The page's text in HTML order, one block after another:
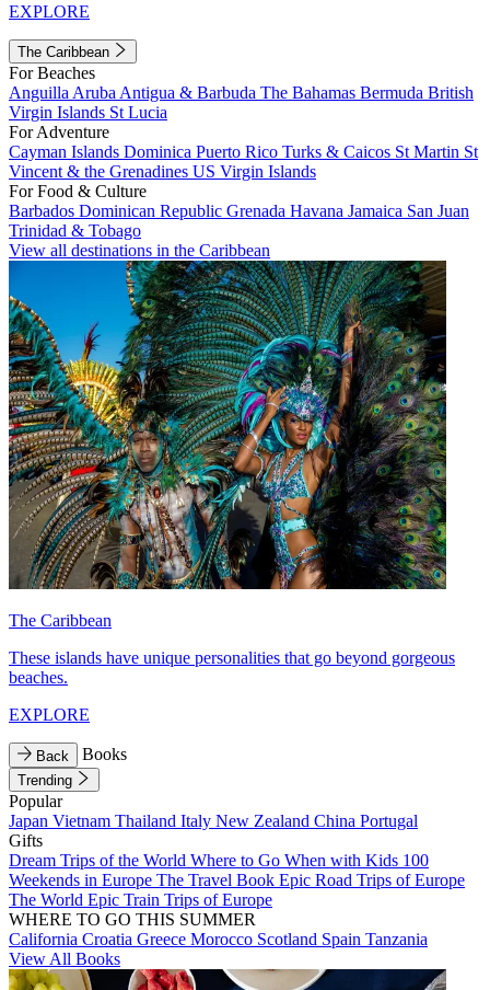
EXPLORE
The Caribbean
For Beaches
Anguilla Aruba Antigua & Barbuda The Bahamas Bermuda British
Virgin Islands St Lucia
For Adventure
Cayman Islands Dominica Puerto Rico Turks & Caicos St Martin St
Vincent & the Grenadines US Virgin Islands
For Food & Culture
Barbados Dominican Republic Grenada Havana Jamaica San Juan
Trinidad & Tobago
View all destinations in the Caribbean
The Caribbean
These islands have unique personalities that go beyond gorgeous
beaches.
EXPLORE
Back Books
Trending
Popular
Japan Vietnam Thailand Italy New Zealand China Portugal
Gifts
Dream Trips of the World Where to Go When with Kids 100
Weekends in Europe The Travel Book Epic Road Trips of Europe
The World Epic Train Trips of Europe
WHERE TO GO THIS SUMMER
California Croatia Greece Morocco Scotland Spain Tanzania
View All Books